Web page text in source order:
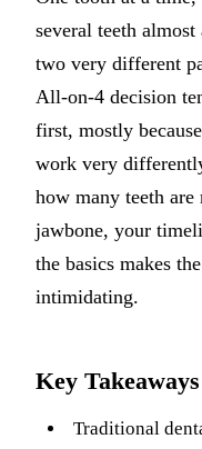
several teeth
two very different
All-on-4 decision
first, mostly
work very
how many teeth
jawbone, your
the basics makes
intimidating.
Key Takeaways
Traditional